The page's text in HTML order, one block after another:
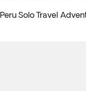
Peru Solo Travel